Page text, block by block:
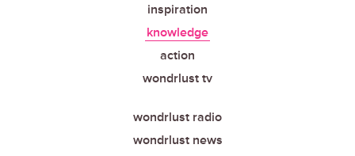
inspiration
knowledge
action
wondrlust tv
wondrlust radio
wondrlust news